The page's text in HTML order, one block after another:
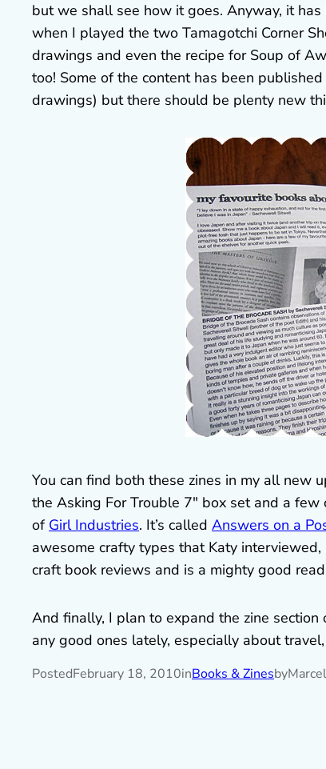
but we shall see how it goes. Anyway, it
when I played the two Tamagotchi Corner
drawings and even the recipe for Soup of
too! Some of the content has been
drawings) but there should be plenty new
You can find both these zines in my all new
the Asking For Trouble 7″ box set and a
of Girl Industries. It’s called Answers on a
awesome crafty types that Katy
craft book reviews and is a mighty good
And finally, I plan to expand the zine
any good ones lately, especially about
PostedFebruary 18, 2010inBooks & Zinesby